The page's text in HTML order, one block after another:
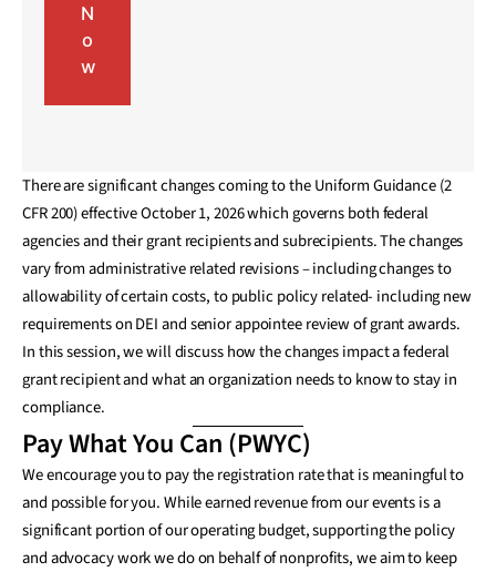
N
o
w
There are significant changes coming to the Uniform Guidance (2
CFR 200) effective October 1, 2026 which governs both federal
agencies and their grant recipients and subrecipients. The changes
vary from administrative related revisions – including changes to
allowability of certain costs, to public policy related- including new
requirements on DEI and senior appointee review of grant awards.
In this session, we will discuss how the changes impact a federal
grant recipient and what an organization needs to know to stay in
compliance.
Pay What You Can (PWYC)
We encourage you to pay the registration rate that is meaningful to
and possible for you. While earned revenue from our events is a
significant portion of our operating budget, supporting the policy
and advocacy work we do on behalf of nonprofits, we aim to keep